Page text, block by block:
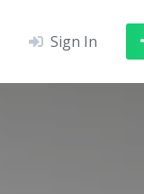
Sign In